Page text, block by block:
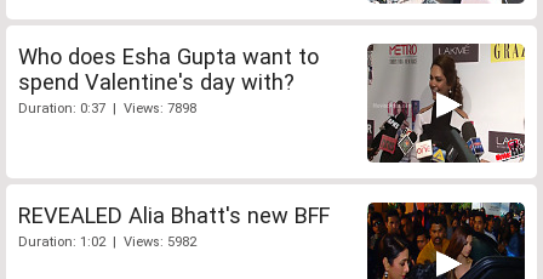
Who does Esha Gupta want to
spend Valentine's day with?
Duration: 0:37 | Views: 7898
REVEALED Alia Bhatt's new BFF
Duration: 1:02 | Views: 5982